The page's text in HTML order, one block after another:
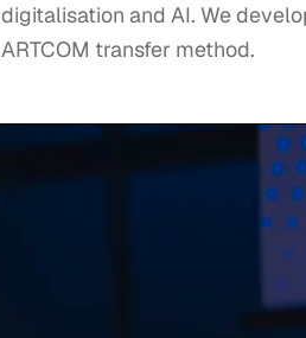
digitalisation and AI. We
ARTCOM transfer method.